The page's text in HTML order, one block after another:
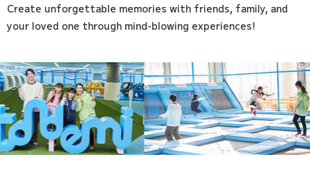
Create unforgettable memories with friends, family, and
your loved one through mind-blowing experiences!